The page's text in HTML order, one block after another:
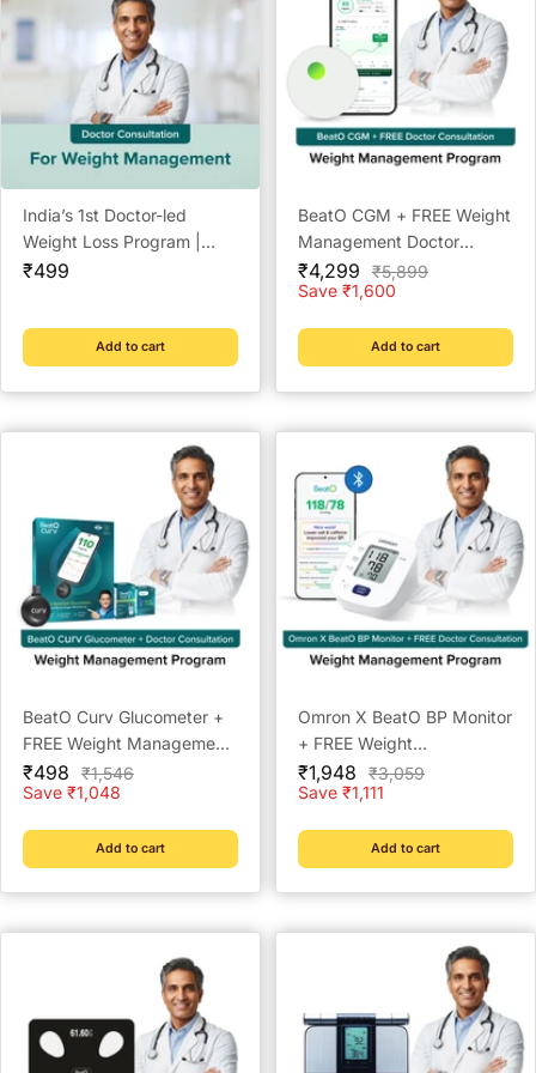
India’s 1st Doctor-led
Weight Loss Program |
Lowest Price | Check
Coach Support | BeatO
Weight Management Plan
Sale
₹499
Add to cart
BeatO CGM + FREE Weight
Management Doctor
Consultation | 15-Day Real-
Time Glucose Tracking |
Bluetooth Connected |
Weight Management &
Metabolic Insights
Sale
price
₹4,299
Regular
price
₹5,899
Save ₹1,600
Add to cart
BeatO Curv Glucometer +
FREE Weight Management
Doctor Consultation | Lab-
Grade Accuracy | Auto-
Trends | Weight
Management & Metabolic
Insights
Sale
price
₹498
Regular
price
₹1,546
Save ₹1,048
Add to cart
Omron X BeatO BP Monitor
+ FREE Weight
Management Doctor
Consultation | Clinically
Connected | Weight
Management & Metabolic
Insights
Sale
price
₹1,948
Regular
price
₹3,059
Save ₹1,111
Add to cart